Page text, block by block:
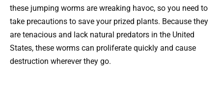
these jumping worms are wreaking havoc, so you need to
take precautions to save your prized plants. Because they
are tenacious and lack natural predators in the United
States, these worms can proliferate quickly and cause
destruction wherever they go.